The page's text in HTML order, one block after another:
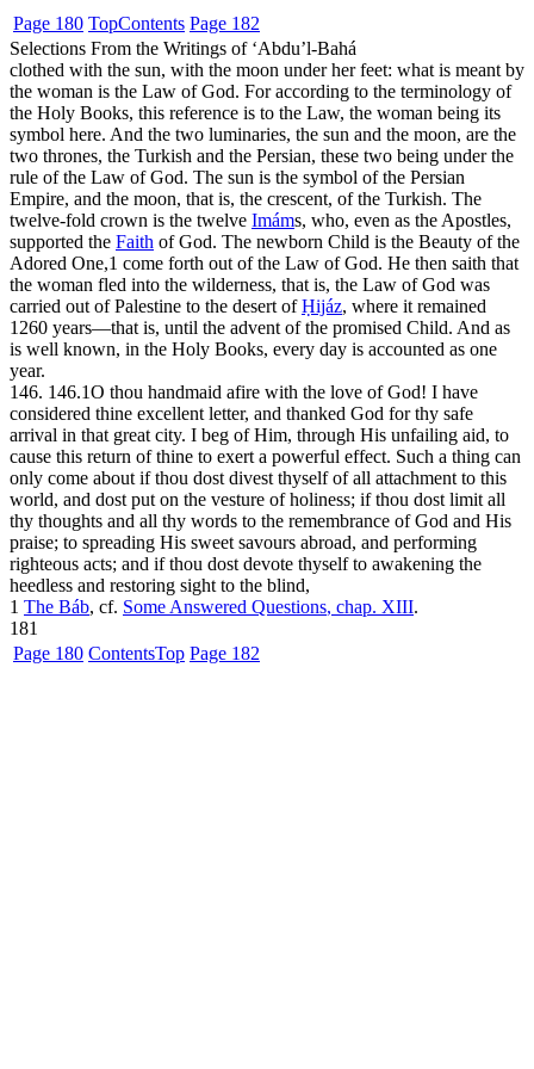
Page 180 TopContents Page 182
Selections From the Writings of ‘Abdu’l-Bahá
clothed with the sun, with the moon under her feet: what is meant by
the woman is the Law of God. For according to the terminology of
the Holy Books, this reference is to the Law, the woman being its
symbol here. And the two luminaries, the sun and the moon, are the
two thrones, the Turkish and the Persian, these two being under the
rule of the Law of God. The sun is the symbol of the Persian
Empire, and the moon, that is, the crescent, of the Turkish. The
twelve-fold crown is the twelve Imáms, who, even as the Apostles,
supported the Faith of God. The newborn Child is the Beauty of the
Adored One,1 come forth out of the Law of God. He then saith that
the woman fled into the wilderness, that is, the Law of God was
carried out of Palestine to the desert ofḤijáz, where it remained
1260 years—that is, until the advent of the promised Child. And as
is well known, in the Holy Books, every day is accounted as one
year.
146. 146.1O thou handmaid afire with the love of God! I have
considered thine excellent letter, and thanked God for thy safe
arrival in that great city. I beg of Him, through His unfailing aid, to
cause this return of thine to exert a powerful effect. Such a thing can
only come about if thou dost divest thyself of all attachment to this
world, and dost put on the vesture of holiness; if thou dost limit all
thy thoughts and all thy words to the remembrance of God and His
praise; to spreading His sweet savours abroad, and performing
righteous acts; and if thou dost devote thyself to awakening the
heedless and restoring sight to the blind,
1 The Báb, cf. Some Answered Questions, chap. XIII.
181
Page 180 ContentsTop Page 182